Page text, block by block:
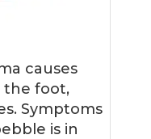
causes
the foot,
Symptoms
is in